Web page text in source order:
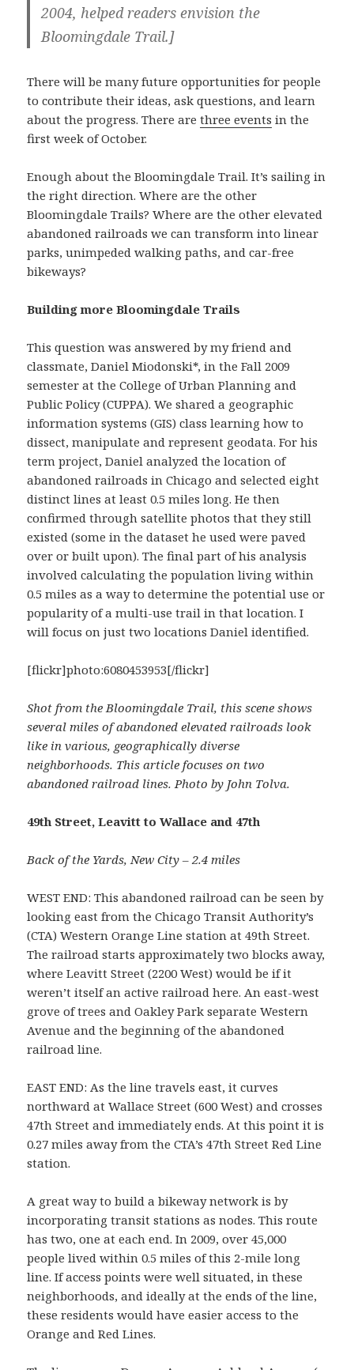
2004, helped readers envision the
Bloomingdale Trail.]
There will be many future opportunities for people
to contribute their ideas, ask questions, and learn
about the progress. There arethree events in the
first week of October.
Enough about the Bloomingdale Trail. It’s sailing in
the right direction. Where are the other
Bloomingdale Trails? Where are the other elevated
abandoned railroads we can transform into linear
parks, unimpeded walking paths, and car-free
bikeways?
Building more Bloomingdale Trails
This question was answered by my friend and
classmate, Daniel Miodonski*, in the Fall 2009
semester at the College of Urban Planning and
Public Policy (CUPPA). We shared a geographic
information systems (GIS) class learning how to
dissect, manipulate and represent geodata. For his
term project, Daniel analyzed the location of
abandoned railroads in Chicago and selected eight
distinct lines at least 0.5 miles long. He then
confirmed through satellite photos that they still
existed (some in the dataset he used were paved
over or built upon). The final part of his analysis
involved calculating the population living within
0.5 miles as a way to determine the potential use or
popularity of a multi-use trail in that location. I
will focus on just two locations Daniel identified.
[flickr]photo:6080453953[/flickr]
Shot from the Bloomingdale Trail, this scene shows
several miles of abandoned elevated railroads look
like in various, geographically diverse
neighborhoods. This article focuses on two
abandoned railroad lines. Photo by John Tolva.
49th Street, Leavitt to Wallace and 47th
Back of the Yards, New City – 2.4 miles
WEST END: This abandoned railroad can be seen by
looking east from the Chicago Transit Authority’s
(CTA) Western Orange Line station at 49th Street.
The railroad starts approximately two blocks away,
where Leavitt Street (2200 West) would be if it
weren’t itself an active railroad here. An east-west
grove of trees and Oakley Park separate Western
Avenue and the beginning of the abandoned
railroad line.
EAST END: As the line travels east, it curves
northward at Wallace Street (600 West) and crosses
47th Street and immediately ends. At this point it is
0.27 miles away from the CTA’s 47th Street Red Line
station.
A great way to build a bikeway network is by
incorporating transit stations as nodes. This route
has two, one at each end. In 2009, over 45,000
people lived within 0.5 miles of this 2-mile long
line. If access points were well situated, in these
neighborhoods, and ideally at the ends of the line,
these residents would have easier access to the
Orange and Red Lines.